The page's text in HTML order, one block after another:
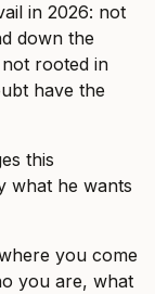
in 2026: not
down the
rooted in
have the
this
what he wants
you come
you are, what